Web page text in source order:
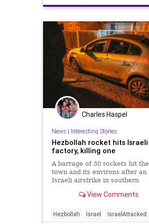
Charles Haspel
News| Interesting Stories
Hezbollah rocket hits Israeli
factory, killing one
A barrage of 30 rockets hit the
town and its environs after an
Israeli airstrike in southern
Tuesday night.View Comments
Hezbollah Israel IsraelAttacked